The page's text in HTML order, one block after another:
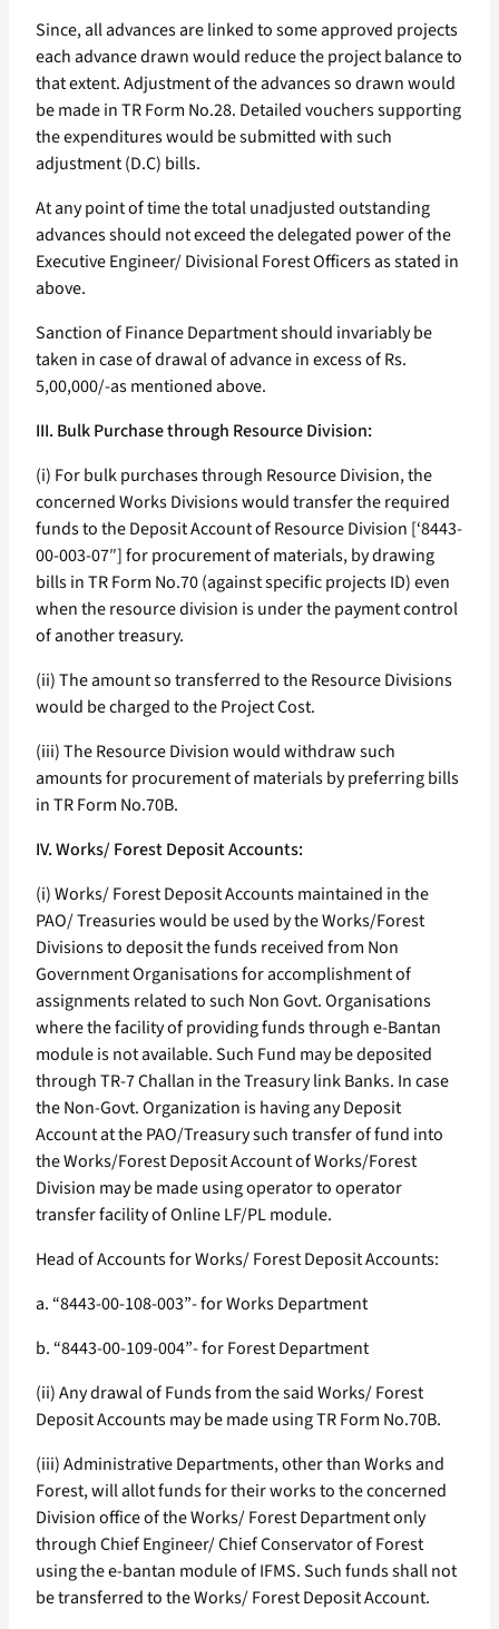
Since, all advances are linked to some approved projects
each advance drawn would reduce the project balance to
that extent. Adjustment of the advances so drawn would
be made in TR Form No.28. Detailed vouchers supporting
the expenditures would be submitted with such
adjustment (D.C) bills.
At any point of time the total unadjusted outstanding
advances should not exceed the delegated power of the
Executive Engineer/ Divisional Forest Officers as stated in
above.
Sanction of Finance Department should invariably be
taken in case of drawal of advance in excess of Rs.
5,00,000/-as mentioned above.
III. Bulk Purchase through Resource Division:
(i) For bulk purchases through Resource Division, the
concerned Works Divisions would transfer the required
funds to the Deposit Account of Resource Division [‘8443-
00-003-07″] for procurement of materials, by drawing
bills in TR Form No.70 (against specific projects ID) even
when the resource division is under the payment control
of another treasury.
(ii) The amount so transferred to the Resource Divisions
would be charged to the Project Cost.
(iii) The Resource Division would withdraw such
amounts for procurement of materials by preferring bills
in TR Form No.70B.
IV. Works/ Forest Deposit Accounts:
(i) Works/ Forest Deposit Accounts maintained in the
PAO/ Treasuries would be used by the Works/Forest
Divisions to deposit the funds received from Non
Government Organisations for accomplishment of
assignments related to such Non Govt. Organisations
where the facility of providing funds through e-Bantan
module is not available. Such Fund may be deposited
through TR-7 Challan in the Treasury link Banks. In case
the Non-Govt. Organization is having any Deposit
Account at the PAO/Treasury such transfer of fund into
the Works/Forest Deposit Account of Works/Forest
Division may be made using operator to operator
transfer facility of Online LF/PL module.
Head of Accounts for Works/ Forest Deposit Accounts:
a. “8443-00-108-003”- for Works Department
b. “8443-00-109-004”- for Forest Department
(ii) Any drawal of Funds from the said Works/ Forest
Deposit Accounts may be made using TR Form No.70B.
(iii) Administrative Departments, other than Works and
Forest, will allot funds for their works to the concerned
Division office of the Works/ Forest Department only
through Chief Engineer/ Chief Conservator of Forest
using the e-bantan module of IFMS. Such funds shall not
be transferred to the Works/ Forest Deposit Account.